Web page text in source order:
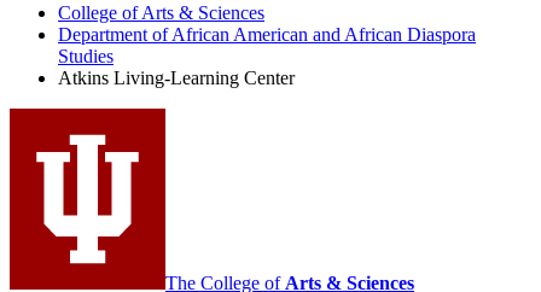
Center
social
media
channels
College of Arts & Sciences
Department of African American and African Diaspora
Studies
Atkins Living-Learning Center
The College of Arts & Sciences